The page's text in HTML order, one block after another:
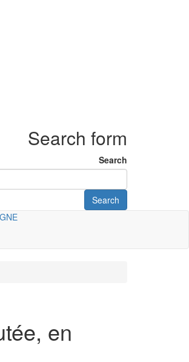
Search form
Search
Search
en